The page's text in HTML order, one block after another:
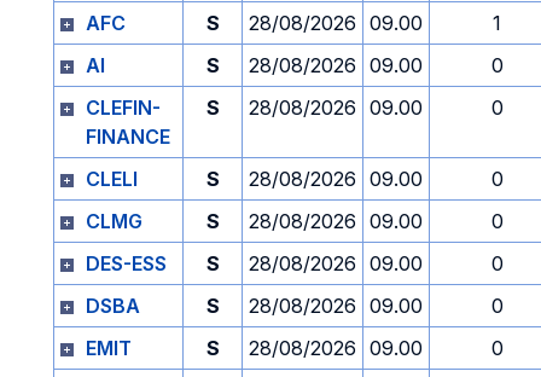
AFC
S 28/08/2026 09.00
1
AI
S 28/08/2026 09.00
0
CLEFIN-
FINANCE
S 28/08/2026 09.00 0
CLELI S 28/08/2026 09.00
0
CLMG
S 28/08/2026 09.00
0
DES-ESS
S 28/08/2026 09.00
0
DSBA
S 28/08/2026 09.00
0
EMIT
S 28/08/2026 09.00
0